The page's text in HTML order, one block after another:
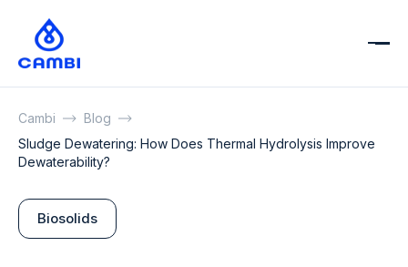
Cambi
Blog
Sludge Dewatering: How Does Thermal Hydrolysis Improve
Dewaterability?
Biosolids